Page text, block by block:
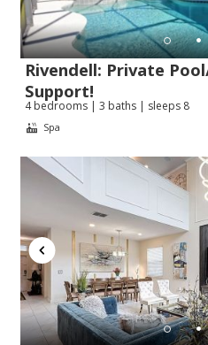
Rivendell: Private
Support!
4 bedrooms | 3 baths | sleeps 8
Spa